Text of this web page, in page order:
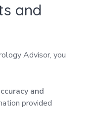
and
Advisor, you
and
provided